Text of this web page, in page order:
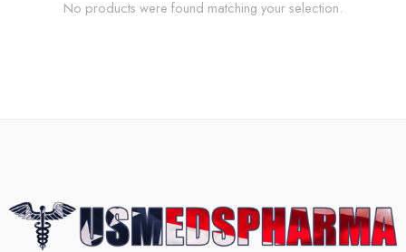
No products were found matching your selection.